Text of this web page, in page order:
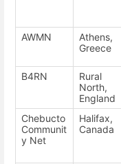
AWMN
Athens,
Greece
B4RN
Rural
North,
England
Chebucto
Communit
y Net
Halifax,
Canada